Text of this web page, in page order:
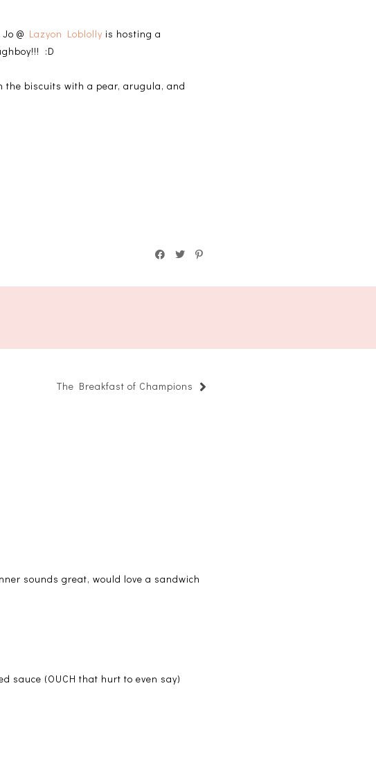
@ Lazyon Loblolly is hosting a
:D
the biscuits with a pear, arugula, and
The Breakfast of Champions
sounds great, would love a sandwich
sauce (OUCH that hurt to even say)